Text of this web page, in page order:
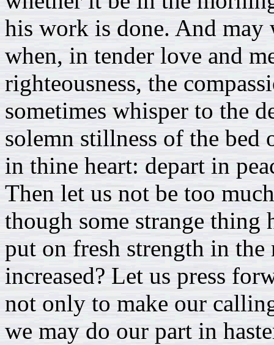
his work is done. And may
when, in tender love and
righteousness, the
sometimes whisper to the
solemn stillness of the
in thine heart: depart in
Then let us not be too
though some strange thing
put on fresh strength in
increased? Let us press
not only to make our
we may do our part in